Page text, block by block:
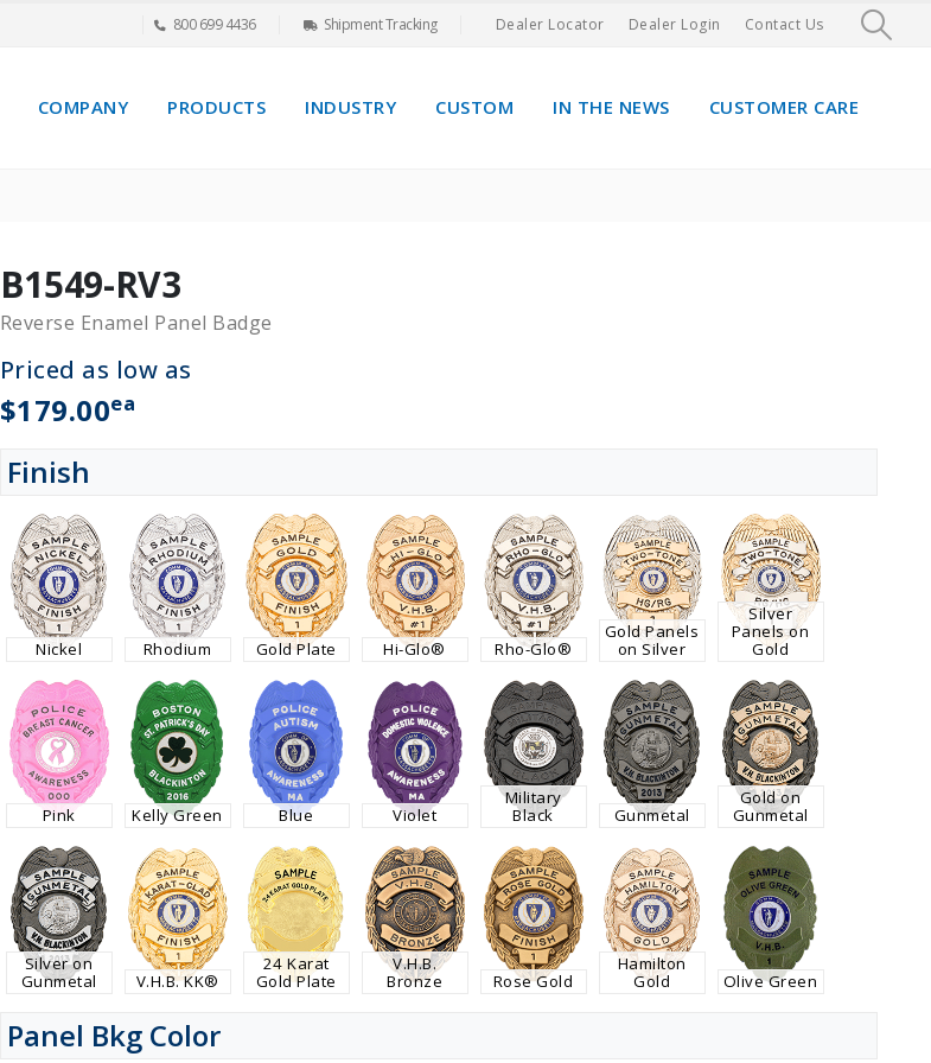
800 699 4436 Shipment Tracking Dealer Locator Dealer Login Contact Us
COMPANY PRODUCTS INDUSTRY CUSTOM IN THE NEWS CUSTOMER CARE
B1549-RV3
Reverse Enamel Panel Badge
Priced as low as
$179.00ea
Finish
Nickel Rhodium Gold Plate Hi-Glo® Rho-Glo®
Gold Panels
on Silver
Silver
Panels on
Gold
Pink Kelly Green Blue Violet
Military
Black
Gunmetal
Gold on
Gunmetal
Silver on
Gunmetal
V.H.B. KK®
24 Karat
Gold Plate
V.H.B.
Bronze
Rose Gold
Hamilton
Gold
Olive Green
Panel Bkg Color